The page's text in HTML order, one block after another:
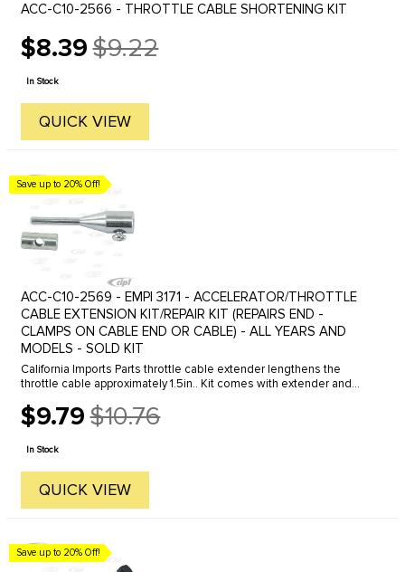
ACC-C10-2566 - THROTTLE CABLE SHORTENING KIT
$8.39
Old
price
$9.22
In Stock
QUICK VIEW
Save up to 20% Off!
ACC-C10-2569 - EMPI 3171 - ACCELERATOR/THROTTLE
CABLE EXTENSION KIT/REPAIR KIT (REPAIRS END -
CLAMPS ON CABLE END OR CABLE) - ALL YEARS AND
MODELS - SOLD KIT
California Imports Parts throttle cable extender lengthens the
throttle cable approximately 1.5in.. Kit comes with extender and
$9.79
Old
price
$10.76
In Stock
QUICK VIEW
Save up to 20% Off!